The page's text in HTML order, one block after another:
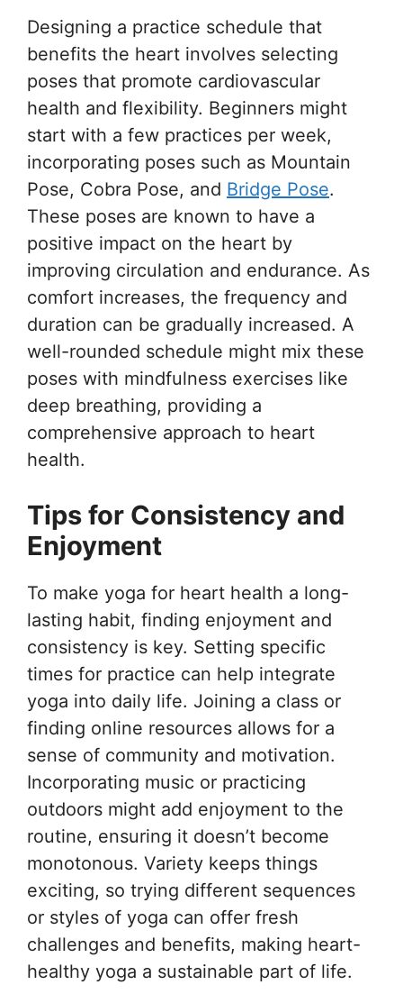
Designing a practice schedule that
benefits the heart involves selecting
poses that promote cardiovascular
health and flexibility. Beginners might
start with a few practices per week,
incorporating poses such as Mountain
Pose, Cobra Pose, and Bridge Pose.
These poses are known to have a
positive impact on the heart by
improving circulation and endurance. As
comfort increases, the frequency and
duration can be gradually increased. A
well-rounded schedule might mix these
poses with mindfulness exercises like
deep breathing, providing a
comprehensive approach to heart
health.
Tips for Consistency and
Enjoyment
To make yoga for heart health a long-
lasting habit, finding enjoyment and
consistency is key. Setting specific
times for practice can help integrate
yoga into daily life. Joining a class or
finding online resources allows for a
sense of community and motivation.
Incorporating music or practicing
outdoors might add enjoyment to the
routine, ensuring it doesn’t become
monotonous. Variety keeps things
exciting, so trying different sequences
or styles of yoga can offer fresh
challenges and benefits, making heart-
healthy yoga a sustainable part of life.